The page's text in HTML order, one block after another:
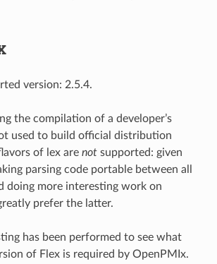
version: 2.5.4.
the compilation of a developer’s
used to build official distribution
of lex are notsupported: given
parsing code portable between all
doing more interesting work on
prefer the latter.
has been performed to see what
of Flex is required by OpenPMIx.